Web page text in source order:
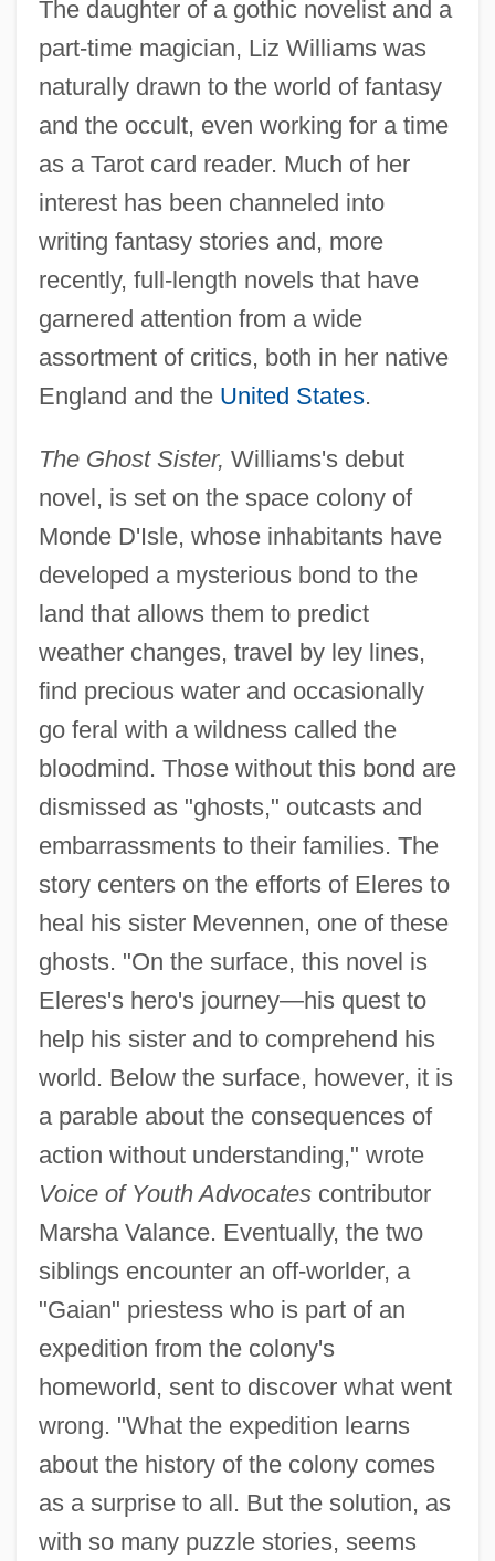
The daughter of a gothic novelist and a
part-time magician, Liz Williams was
naturally drawn to the world of fantasy
and the occult, even working for a time
as a Tarot card reader. Much of her
interest has been channeled into
writing fantasy stories and, more
recently, full-length novels that have
garnered attention from a wide
assortment of critics, both in her native
England and the United States.
The Ghost Sister, Williams's debut
novel, is set on the space colony of
Monde D'Isle, whose inhabitants have
developed a mysterious bond to the
land that allows them to predict
weather changes, travel by ley lines,
find precious water and occasionally
go feral with a wildness called the
bloodmind. Those without this bond are
dismissed as "ghosts," outcasts and
embarrassments to their families. The
story centers on the efforts of Eleres to
heal his sister Mevennen, one of these
ghosts. "On the surface, this novel is
Eleres's hero's journey—his quest to
help his sister and to comprehend his
world. Below the surface, however, it is
a parable about the consequences of
action without understanding," wrote
Voice of Youth Advocatescontributor
Marsha Valance. Eventually, the two
siblings encounter an off-worlder, a
"Gaian" priestess who is part of an
expedition from the colony's
homeworld, sent to discover what went
wrong. "What the expedition learns
about the history of the colony comes
as a surprise to all. But the solution, as
with so many puzzle stories, seems